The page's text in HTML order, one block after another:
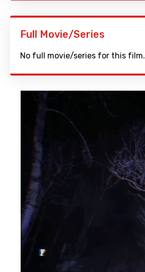
Full Movie/Series
No full movie/series for this film.